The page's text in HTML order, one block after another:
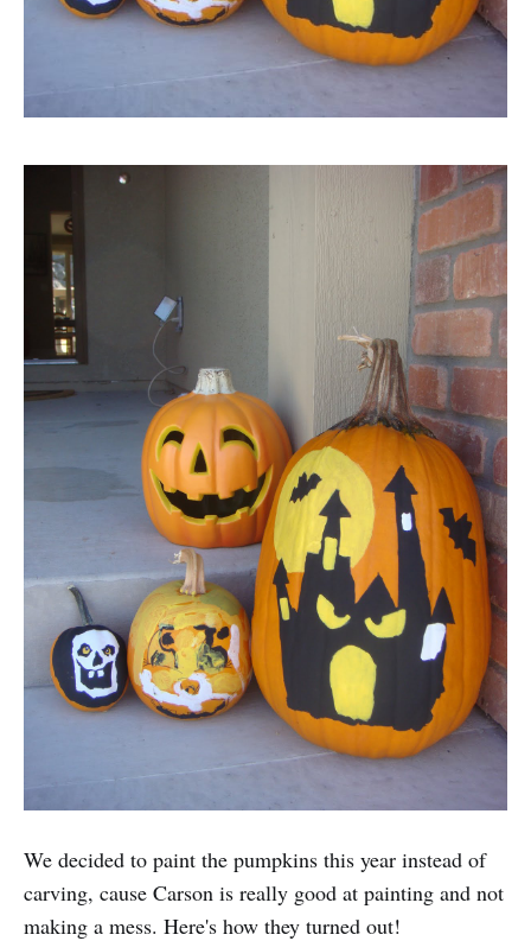
We decided to paint the pumpkins this year instead of
carving, cause Carson is really good at painting and not
making a mess. Here's how they turned out!